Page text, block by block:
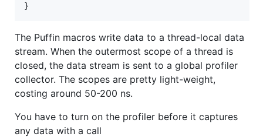
}
The Puffin macros write data to a thread-local data
stream. When the outermost scope of a thread is
closed, the data stream is sent to a global profiler
collector. The scopes are pretty light-weight,
costing around 50-200 ns.
You have to turn on the profiler before it captures
any data with a call